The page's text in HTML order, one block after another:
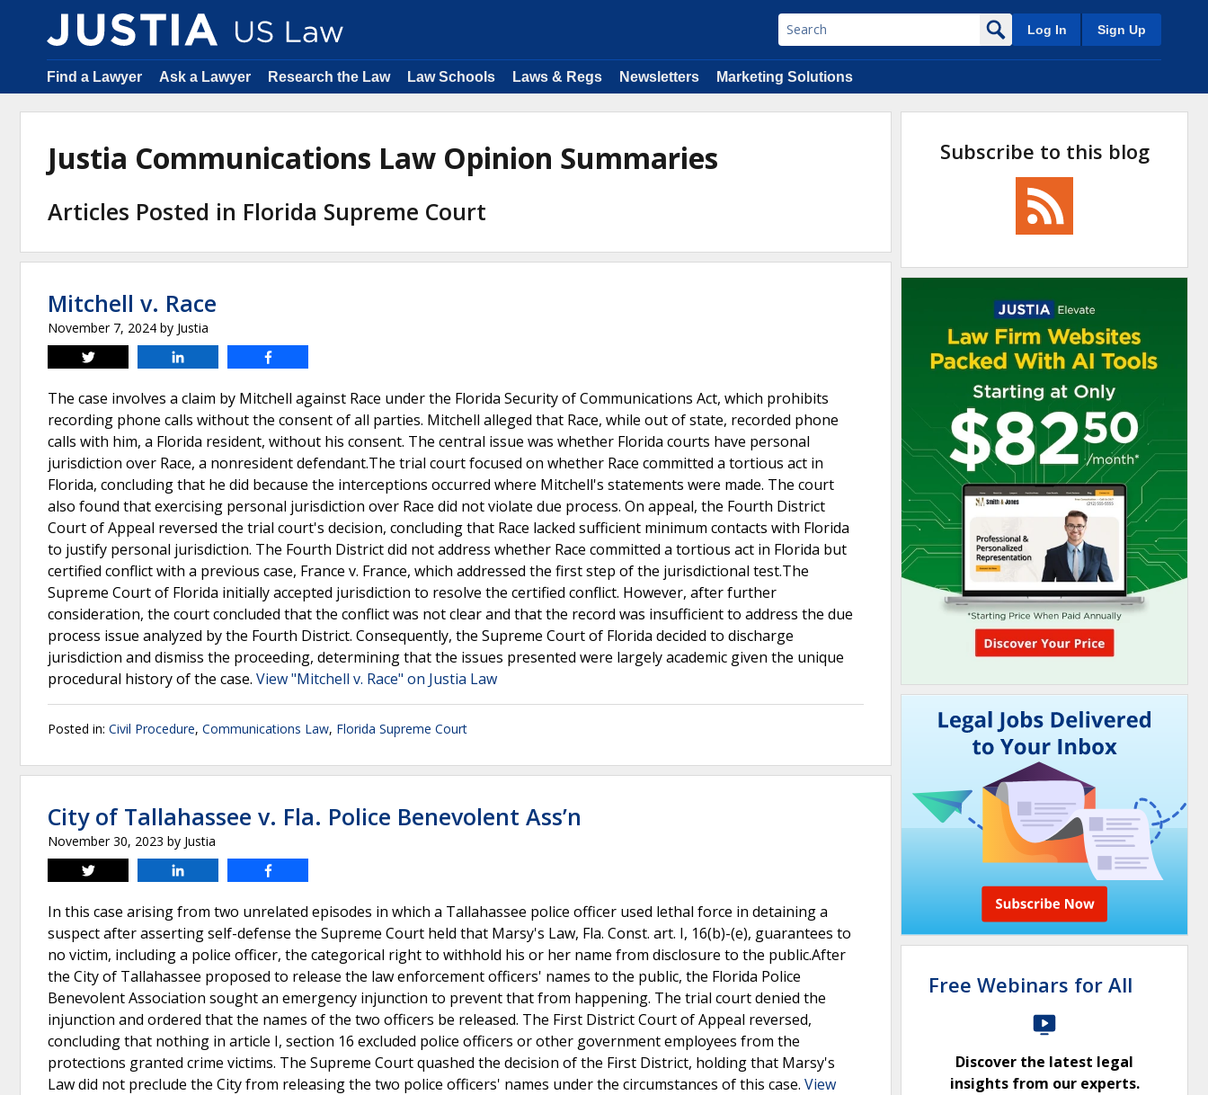
Log In Sign Up
Find a Lawyer Ask a Lawyer Research the Law Law Schools Laws & Regs Newsletters Marketing Solutions
Justia Communications Law Opinion Summaries
Articles Posted in Florida Supreme Court
Mitchell v. Race
November 7, 2024 by Justia
Tweet
The case involves a claim by Mitchell against Race under the Florida Security of Communications Act, which prohibits
recording phone calls without the consent of all parties. Mitchell alleged that Race, while out of state, recorded phone
calls with him, a Florida resident, without his consent. The central issue was whether Florida courts have personal
jurisdiction over Race, a nonresident defendant.The trial court focused on whether Race committed a tortious act in
Florida, concluding that he did because the interceptions occurred where Mitchell's statements were made. The court
also found that exercising personal jurisdiction over Race did not violate due process. On appeal, the Fourth District
Court of Appeal reversed the trial court's decision, concluding that Race lacked sufficient minimum contacts with Florida
to justify personal jurisdiction. The Fourth District did not address whether Race committed a tortious act in Florida but
certified conflict with a previous case, France v. France, which addressed the first step of the jurisdictional test.The
Supreme Court of Florida initially accepted jurisdiction to resolve the certified conflict. However, after further
consideration, the court concluded that the conflict was not clear and that the record was insufficient to address the due
process issue analyzed by the Fourth District. Consequently, the Supreme Court of Florida decided to discharge
jurisdiction and dismiss the proceeding, determining that the issues presented were largely academic given the unique
procedural history of the case. View "Mitchell v. Race" on Justia Law
Posted in: Civil Procedure, Communications Law, Florida Supreme Court
City of Tallahassee v. Fla. Police Benevolent Ass’n
November 30, 2023 by Justia
Tweet
In this case arising from two unrelated episodes in which a Tallahassee police officer used lethal force in detaining a
suspect after asserting self-defense the Supreme Court held that Marsy's Law, Fla. Const. art. I, 16(b)-(e), guarantees to
no victim, including a police officer, the categorical right to withhold his or her name from disclosure to the public.After
the City of Tallahassee proposed to release the law enforcement officers' names to the public, the Florida Police
Benevolent Association sought an emergency injunction to prevent that from happening. The trial court denied the
injunction and ordered that the names of the two officers be released. The First District Court of Appeal reversed,
concluding that nothing in article I, section 16 excluded police officers or other government employees from the
protections granted crime victims. The Supreme Court quashed the decision of the First District, holding that Marsy's
Law did not preclude the City from releasing the two police officers' names under the circumstances of this case. View
Subscribe to this blog
Free Webinars for All
Discover the latest legal
insights from our experts.